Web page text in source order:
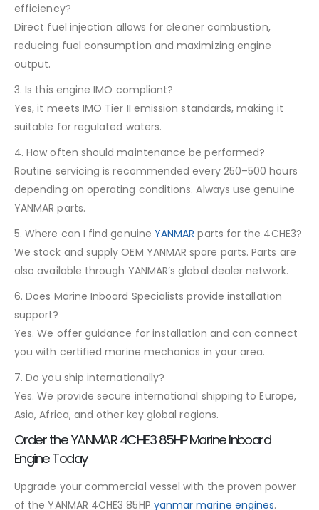
efficiency?
Direct fuel injection allows for cleaner combustion,
reducing fuel consumption and maximizing engine
output.
3. Is this engine IMO compliant?
Yes, it meets IMO Tier II emission standards, making it
suitable for regulated waters.
4. How often should maintenance be performed?
Routine servicing is recommended every 250–500 hours
depending on operating conditions. Always use genuine
YANMAR parts.
5. Where can I find genuine YANMAR parts for the 4CHE3?
We stock and supply OEM YANMAR spare parts. Parts are
also available through YANMAR’s global dealer network.
6. Does Marine Inboard Specialists provide installation
support?
Yes. We offer guidance for installation and can connect
you with certified marine mechanics in your area.
7. Do you ship internationally?
Yes. We provide secure international shipping to Europe,
Asia, Africa, and other key global regions.
Order the YANMAR 4CHE3 85HP Marine Inboard
Engine Today
Upgrade your commercial vessel with the proven power
of the YANMAR 4CHE3 85HP yanmar marine engines.